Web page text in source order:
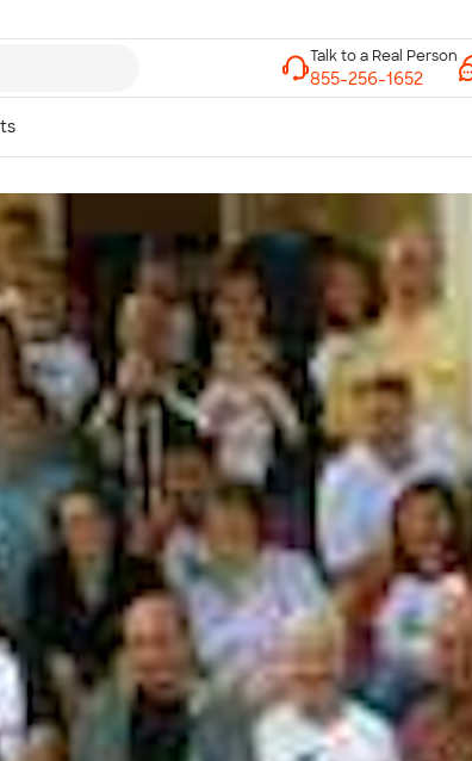
Talk to a Real Person
7 Days a Week
8am-Midnight ET Mon-Fri
10am-6pm ET Saturday
10am-6pm ET Sunday
855-256-1652
Call